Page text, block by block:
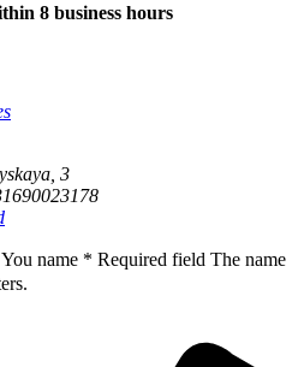
8 business hours
3
You name * Required field The name